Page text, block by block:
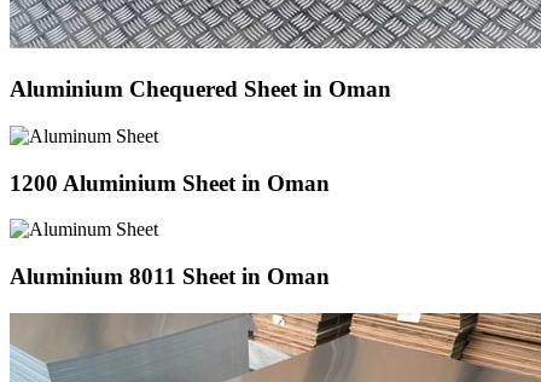
Aluminium Chequered Sheet in Oman
1200 Aluminium Sheet in Oman
Aluminium 8011 Sheet in Oman